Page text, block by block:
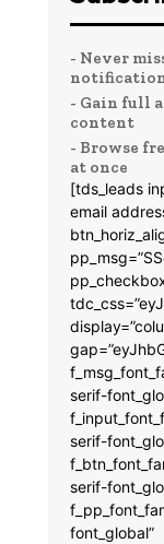
- Never
- Gain full
content
- Browse
at once
[tds_leads
email
serif-
serif-
serif-
font_global”